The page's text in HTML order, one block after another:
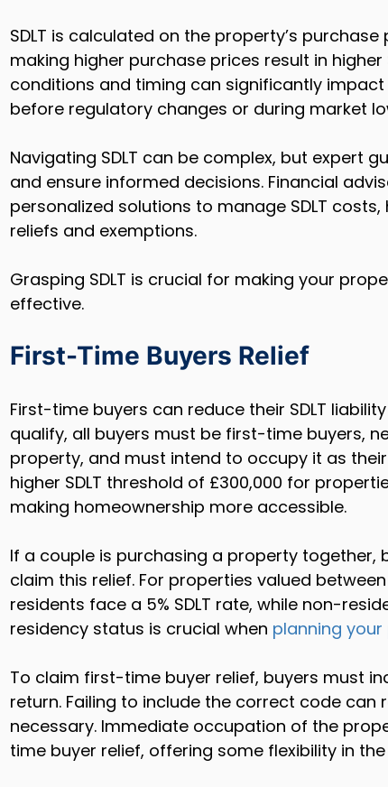
SDLT is calculated on the property’s
making higher purchase prices result in higher
conditions and timing can significantly
before regulatory changes or during market
Navigating SDLT can be complex, but expert
and ensure informed decisions. Financial
personalized solutions to manage SDLT
reliefs and exemptions.
Grasping SDLT is crucial for making your
effective.
First-Time Buyers Relief
First-time buyers can reduce their SDLT
qualify, all buyers must be first-time buyers,
property, and must intend to occupy it as
higher SDLT threshold of £300,000 for
making homeownership more accessible.
If a couple is purchasing a property
claim this relief. For properties valued
residents face a 5% SDLT rate, while non-
residency status is crucial when planning
To claim first-time buyer relief, buyers must
return. Failing to include the correct code can
necessary. Immediate occupation of the
time buyer relief, offering some flexibility in